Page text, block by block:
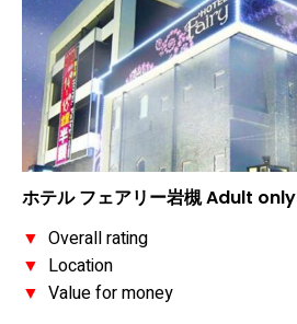
ホテル フェアリー岩槻 Adult only
▼ Overall rating
▼ Location
▼ Value for money